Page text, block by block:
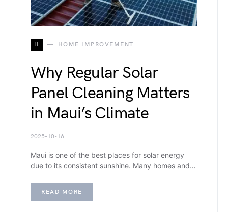
H HOME IMPROVEMENT
Why Regular Solar
Panel Cleaning Matters
in Maui’s Climate
2025-10-16
Maui is one of the best places for solar energy
due to its consistent sunshine. Many homes and…
READ MORE